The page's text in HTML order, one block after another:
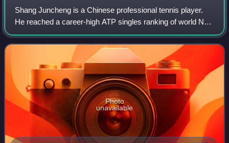
Shang Juncheng is a Chinese professional tennis player.
He reached a career-high ATP singles ranking of world No.
47 on 21 October 2024 and a doubles ranking of world No.
583 achieved on 2 March 2026.
Photo
unavailable